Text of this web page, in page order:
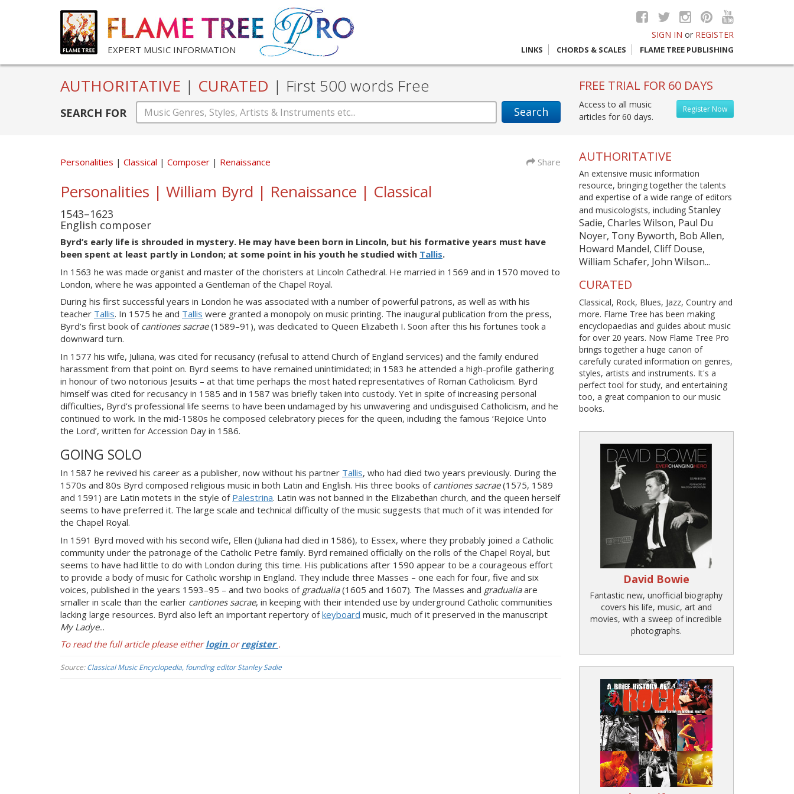
EXPERT MUSIC INFORMATION
SIGN IN or REGISTER
LINKS CHORDS & SCALES FLAME TREE PUBLISHING
AUTHORITATIVE | CURATED | First 500 words Free
SEARCH FOR Search
FREE TRIAL FOR 60 DAYS
Register Now
Access to all music
articles for 60 days.
Personalities Classical Composer Renaissance Share
Personalities | William Byrd | Renaissance | Classical
1543–1623
English composer
Byrd’s early life is shrouded in mystery. He may have been born in Lincoln, but his formative years must have
been spent at least partly in London; at some point in his youth he studied with Tallis.
In 1563 he was made organist and master of the choristers at Lincoln Cathedral. He married in 1569 and in 1570 moved to
London, where he was appointed a Gentleman of the Chapel Royal.
During his first successful years in London he was associated with a number of powerful patrons, as well as with his
teacher Tallis. In 1575 he and Tallis were granted a monopoly on music printing. The inaugural publication from the press,
Byrd’s first book of cantiones sacrae(1589–91), was dedicated to Queen Elizabeth I. Soon after this his fortunes took a
downward turn.
In 1577 his wife, Juliana, was cited for recusancy (refusal to attend Church of England services) and the family endured
harassment from that point on. Byrd seems to have remained unintimidated; in 1583 he attended a high-profile gathering
in honour of two notorious Jesuits – at that time perhaps the most hated representatives of Roman Catholicism. Byrd
himself was cited for recusancy in 1585 and in 1587 was briefly taken into custody. Yet in spite of increasing personal
difficulties, Byrd’s professional life seems to have been undamaged by his unwavering and undisguised Catholicism, and he
continued to work. In the mid-1580s he composed celebratory pieces for the queen, including the famous ‘Rejoice Unto
the Lord’, written for Accession Day in 1586.
GOING SOLO
In 1587 he revived his career as a publisher, now without his partner Tallis, who had died two years previously. During the
1570s and 80s Byrd composed religious music in both Latin and English. His three books of cantiones sacrae(1575, 1589
and 1591) are Latin motets in the style of Palestrina. Latin was not banned in the Elizabethan church, and the queen herself
seems to have preferred it. The large scale and technical difficulty of the music suggests that much of it was intended for
the Chapel Royal.
In 1591 Byrd moved with his second wife, Ellen (Juliana had died in 1586), to Essex, where they probably joined a Catholic
community under the patronage of the Catholic Petre family. Byrd remained officially on the rolls of the Chapel Royal, but
seems to have had little to do with London during this time. His publications after 1590 appear to be a courageous effort
to provide a body of music for Catholic worship in England. They include three Masses – one each for four, five and six
voices, published in the years 1593–95 – and two books of gradualia(1605 and 1607). The Masses and gradualiaare
smaller in scale than the earlier cantiones sacrae, in keeping with their intended use by underground Catholic communities
lacking large resources. Byrd also left an important repertory ofkeyboard music, much of it preserved in the manuscript
My Ladye...
To read the full article please eitherlogin orregister .
Source:Classical Music Encyclopedia, founding editor Stanley Sadie
AUTHORITATIVE
An extensive music information
resource, bringing together the talents
and expertise of a wide range of editors
and musicologists, including Stanley
Sadie, Charles Wilson, Paul Du
Noyer, Tony Byworth, Bob Allen,
Howard Mandel, Cliff Douse,
William Schafer, John Wilson...
CURATED
Classical, Rock, Blues, Jazz, Country and
more. Flame Tree has been making
encyclopaedias and guides about music
for over 20 years. Now Flame Tree Pro
brings together a huge canon of
carefully curated information on genres,
styles, artists and instruments. It's a
perfect tool for study, and entertaining
too, a great companion to our music
books.
David Bowie
Fantastic new, unofficial biography
covers his life, music, art and
movies, with a sweep of incredible
photographs.